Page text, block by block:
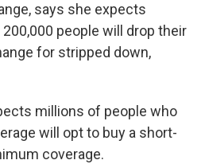
says she expects
people will drop their
for stripped down,
millions of people who
will opt to buy a short-
coverage.